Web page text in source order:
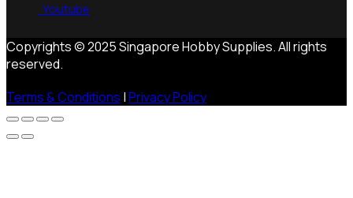
Youtube
Copyrights © 2025 Singapore Hobby Supplies. All rights
reserved.
Terms & Conditions |Privacy Policy